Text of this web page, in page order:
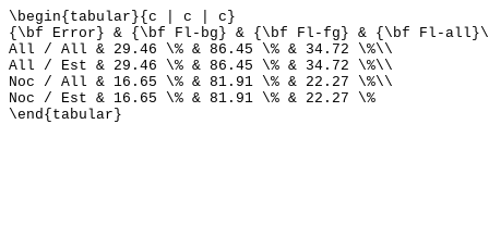
\begin{tabular}{c | c | c}
{\bf Error} & {\bf Fl-bg} & {\bf Fl-fg} & {\bf Fl-
All / All & 29.46 \% & 86.45 \% & 34.72 \%\\
All / Est & 29.46 \% & 86.45 \% & 34.72 \%\\
Noc / All & 16.65 \% & 81.91 \% & 22.27 \%\\
Noc / Est & 16.65 \% & 81.91 \% & 22.27 \%
\end{tabular}